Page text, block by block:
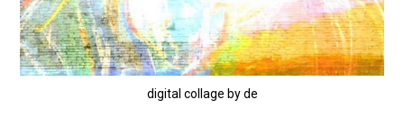
digital collage by de